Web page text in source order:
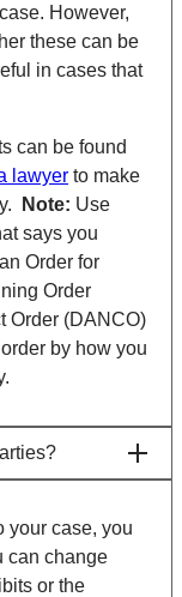
However,
these can be
in cases that
can be found
lawyer to make
Note: Use
says you
Order for
Order
Order (DANCO)
by how you
your case, you
can change
or the